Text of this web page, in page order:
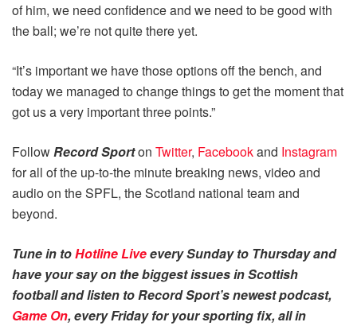
of him, we need confidence and we need to be good with
the ball; we’re not quite there yet.
“It’s important we have those options off the bench, and
today we managed to change things to get the moment that
got us a very important three points.”
FollowRecord Sporton Twitter, Facebookand Instagram
for all of the up-to-the minute breaking news, video and
audio on the SPFL, the Scotland national team and
beyond.
Tune in toHotline Liveevery Sunday to Thursday and
have your say on the biggest issues in Scottish
football and listen to Record Sport’s newest podcast,
Game On, every Friday for your sporting fix, all in